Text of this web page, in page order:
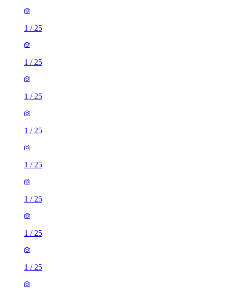
1 / 25
1 / 25
1 / 25
1 / 25
1 / 25
1 / 25
1 / 25
1 / 25